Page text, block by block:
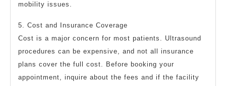
mobility issues.
5. Cost and Insurance Coverage
Cost is a major concern for most patients. Ultrasound
procedures can be expensive, and not all insurance
plans cover the full cost. Before booking your
appointment, inquire about the fees and if the facility